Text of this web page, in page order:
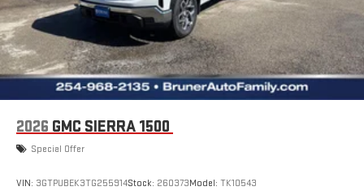
2026 GMC SIERRA 1500
Special Offer
VIN: 3GTPUBEK3TG255914Stock: 260373Model: TK10543